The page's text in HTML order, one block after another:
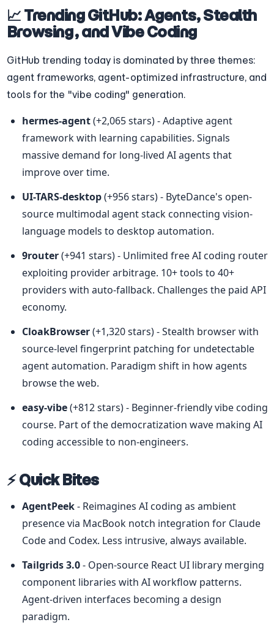
📈 Trending GitHub: Agents, Stealth
Browsing, and Vibe Coding
GitHub trending today is dominated by three themes:
agent frameworks, agent-optimized infrastructure, and
tools for the "vibe coding" generation.
hermes-agent (+2,065 stars) - Adaptive agent
framework with learning capabilities. Signals
massive demand for long-lived AI agents that
improve over time.
UI-TARS-desktop (+956 stars) - ByteDance's open-
source multimodal agent stack connecting vision-
language models to desktop automation.
9router (+941 stars) - Unlimited free AI coding router
exploiting provider arbitrage. 10+ tools to 40+
providers with auto-fallback. Challenges the paid API
economy.
CloakBrowser (+1,320 stars) - Stealth browser with
source-level fingerprint patching for undetectable
agent automation. Paradigm shift in how agents
browse the web.
easy-vibe (+812 stars) - Beginner-friendly vibe coding
course. Part of the democratization wave making AI
coding accessible to non-engineers.
⚡ Quick Bites
AgentPeek - Reimagines AI coding as ambient
presence via MacBook notch integration for Claude
Code and Codex. Less intrusive, always available.
Tailgrids 3.0 - Open-source React UI library merging
component libraries with AI workflow patterns.
Agent-driven interfaces becoming a design
paradigm.